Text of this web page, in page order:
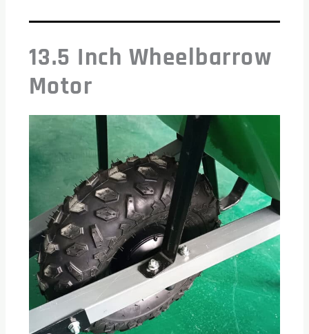
13.5 Inch Wheelbarrow
Motor